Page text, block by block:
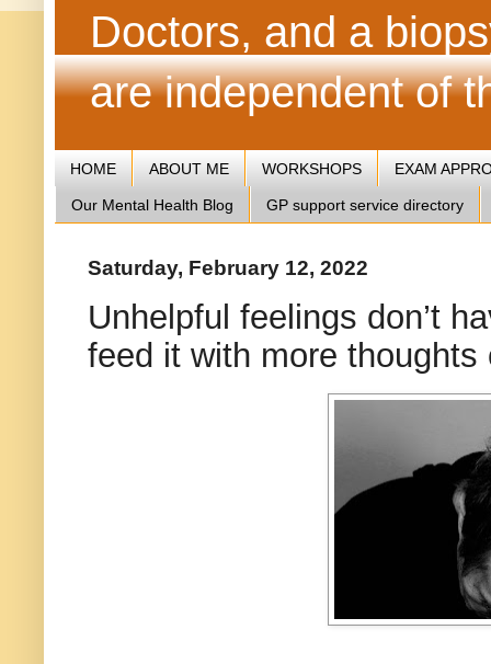
Doctors, and a
are independent of
HOME ABOUT ME WORKSHOPS EXAM
Our Mental Health Blog GP support service directory
Saturday, February 12, 2022
Unhelpful feelings don’t
feed it with more thoughts